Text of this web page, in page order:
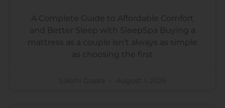
A Complete Guide to Affordable Comfort
and Better Sleep with SleepSpa Buying a
mattress as a couple isn’t always as simple
as choosing the first